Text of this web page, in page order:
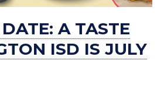
A TASTE
ISD IS JULY